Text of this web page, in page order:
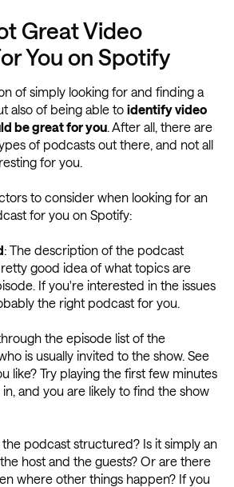
Great Video
You on Spotify
of simply looking for and finding a
also of being able to identify video
be great for you. After all, there are
of podcasts out there, and not all
for you.
to consider when looking for an
for you on Spotify:
: The description of the podcast
good idea of what topics are
If you're interested in the issues
the right podcast for you.
the episode list of the
is usually invited to the show. See
like? Try playing the first few minutes
and you are likely to find the show
the podcast structured? Is it simply an
host and the guests? Or are there
where other things happen? If you